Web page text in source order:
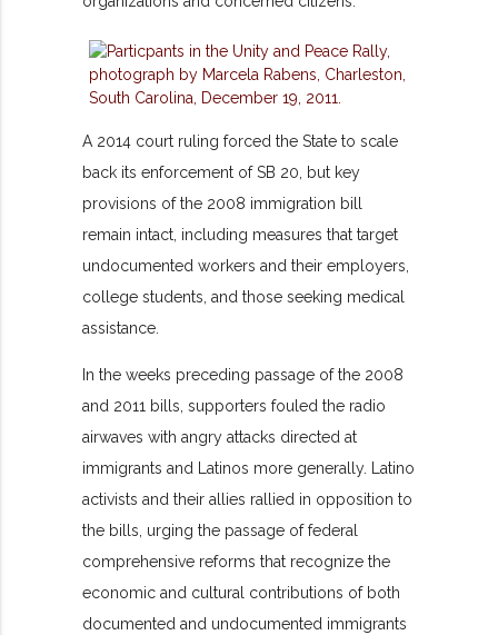
A 2014 court ruling forced the State to scale
back its enforcement of SB 20, but key
provisions of the 2008 immigration bill
remain intact, including measures that target
undocumented workers and their employers,
college students, and those seeking medical
assistance.
In the weeks preceding passage of the 2008
and 2011 bills, supporters fouled the radio
airwaves with angry attacks directed at
immigrants and Latinos more generally. Latino
activists and their allies rallied in opposition to
the bills, urging the passage of federal
comprehensive reforms that recognize the
economic and cultural contributions of both
documented and undocumented immigrants